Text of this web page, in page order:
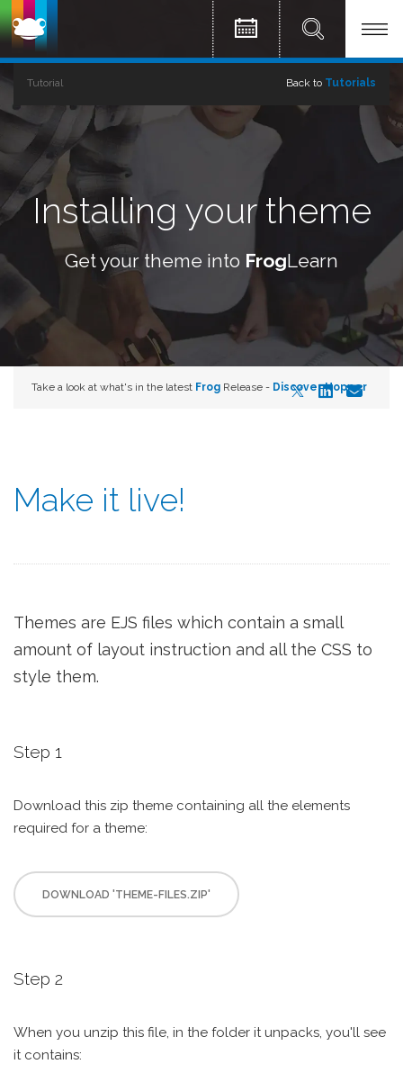
Tutorial Back to Tutorials
Installing your theme
Get your theme into FrogLearn
Take a look at what's in the latest Frog Release - Discover Hopper
Make it live!
Themes are EJS files which contain a small
amount of layout instruction and all the CSS to
style them.
Step 1
Download this zip theme containing all the elements
required for a theme:
DOWNLOAD 'THEME-FILES.ZIP'
Step 2
When you unzip this file, in the folder it unpacks, you'll see
it contains: